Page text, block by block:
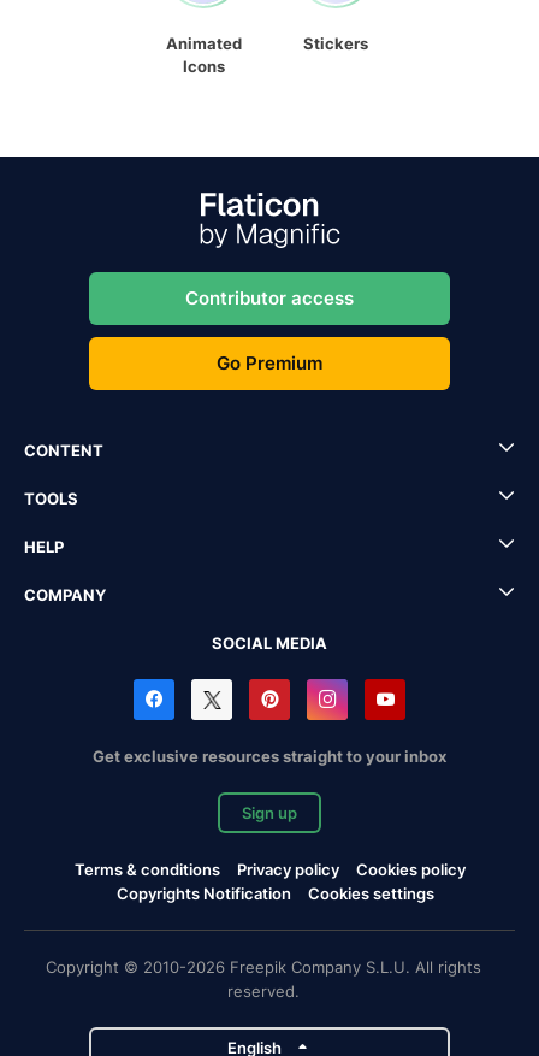
Animated
Icons
Stickers
Contributor access
Go Premium
CONTENT
TOOLS
HELP
COMPANY
SOCIAL MEDIA
Get exclusive resources straight to your inbox
Sign up
Terms & conditions Privacy policy
Cookies policy
Copyrights Notification
Cookies settings
Copyright © 2010-2026 Freepik Company S.L.U. All rights
reserved.
English